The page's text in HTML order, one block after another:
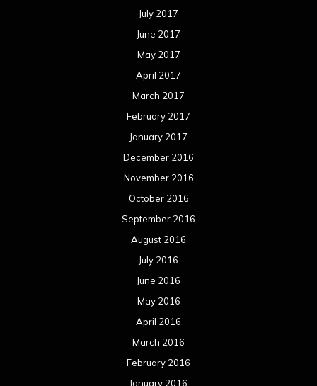
July 2017
June 2017
May 2017
April 2017
March 2017
February 2017
January 2017
December 2016
November 2016
October 2016
September 2016
August 2016
July 2016
June 2016
May 2016
April 2016
March 2016
February 2016
January 2016